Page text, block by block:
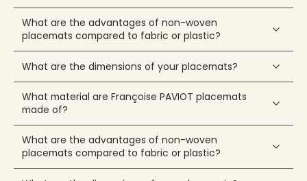
What are the advantages of non-woven
placemats compared to fabric or plastic?
What are the dimensions of your placemats?
What material are Françoise PAVIOT placemats
made of?
What are the advantages of non-woven
placemats compared to fabric or plastic?